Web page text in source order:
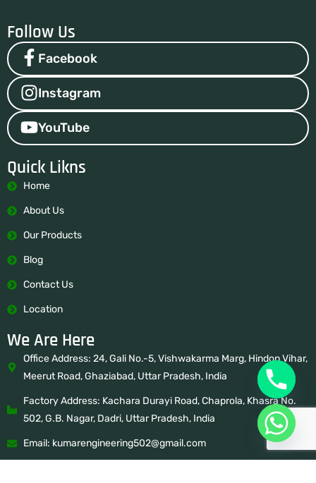
Follow Us
Facebook
Instagram
YouTube
Quick Likns
Home
About Us
Our Products
Blog
Contact Us
Location
We Are Here
Office Address: 24, Gali No.-5, Vishwakarma Marg, Hindon Vihar,
Meerut Road, Ghaziabad, Uttar Pradesh, India
Factory Address: Kachara Durayi Road, Chaprola, Khasra No.
502, G.B. Nagar, Dadri, Uttar Pradesh, India
Email: kumarengineering502@gmail.com